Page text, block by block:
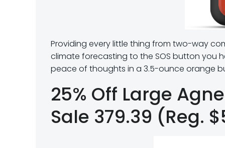
Providing every little thing from two-way
climate forecasting to the SOS button you
peace of thoughts in a 3.5-ounce orange
25% Off Large
Sale 379.39 (Reg.